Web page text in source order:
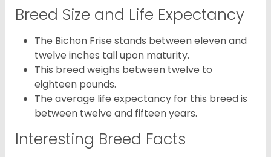
Breed Size and Life Expectancy
The Bichon Frise stands between eleven and
twelve inches tall upon maturity.
This breed weighs between twelve to
eighteen pounds.
The average life expectancy for this breed is
between twelve and fifteen years.
Interesting Breed Facts